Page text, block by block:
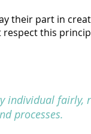
their part in
this
individual
processes.